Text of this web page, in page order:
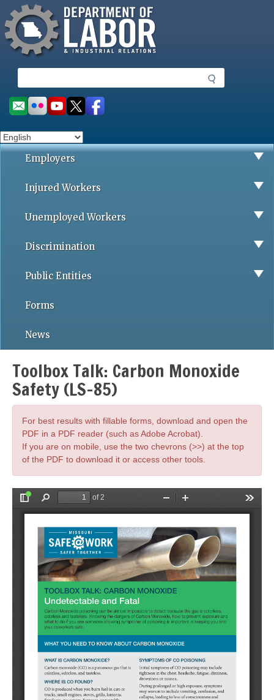
to
main
content
Missouri Department of Labor
e
a
r
h
Social
toolbar
Employers
Injured Workers
Unemployed Workers
Discrimination
Public Entities
Forms
News
Toolbox Talk: Carbon Monoxide
Safety (LS-85)
For best results with fillable forms, download and open the
PDF in a PDF reader (such as Adobe Acrobat).
If you are on mobile, use the two chevrons (>>) at the top
of the PDF to download it or access other tools.